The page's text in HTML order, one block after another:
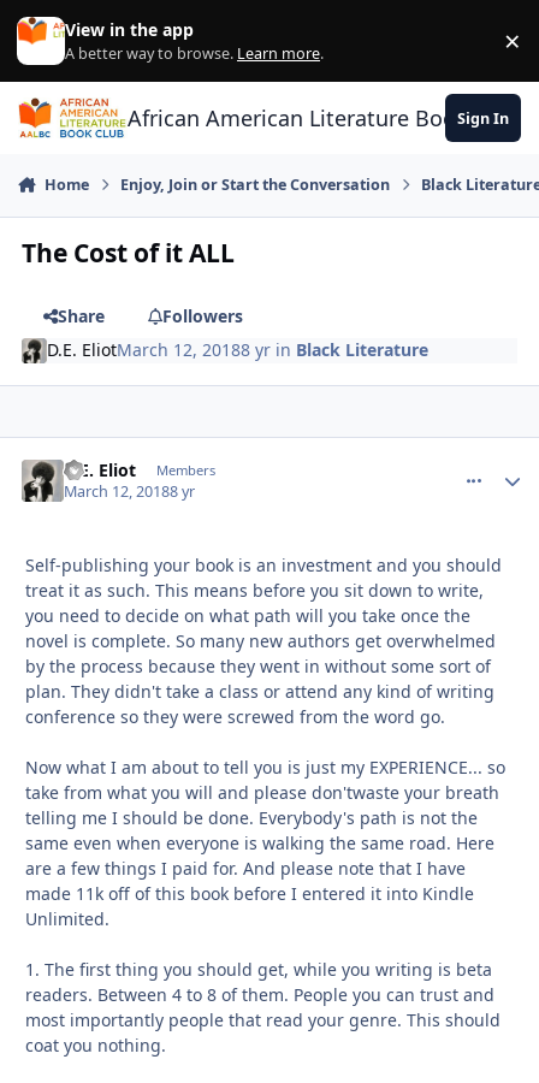
Skip to content
View in the app
A better way to browse. Learn more. ×
African American Literature Book Club
Sign In
Home Enjoy, Join or Start the Conversation Black
The Cost of it ALL
Share
Followers
D.E. EliotMarch 12, 20188 yr in Black Literature
D.E. Eliot Members
March 12, 20188 yr
Self-publishing your book is an investment and you should
treat it as such. This means before you sit down to write,
you need to decide on what path will you take once the
novel is complete. So many new authors get overwhelmed
by the process because they went in without some sort of
plan. They didn't take a class or attend any kind of writing
conference so they were screwed from the word go.
Now what I am about to tell you is just my EXPERIENCE... so
take from what you will and please don'twaste your breath
telling me I should be done. Everybody's path is not the
same even when everyone is walking the same road. Here
are a few things I paid for. And please note that I have
made 11k off of this book before I entered it into Kindle
Unlimited.
1. The first thing you should get, while you writing is beta
readers. Between 4 to 8 of them. People you can trust and
most importantly people that read your genre. This should
coat you nothing.